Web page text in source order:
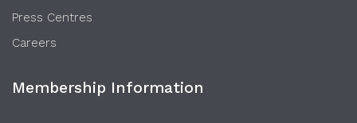
Press Centres
Careers
Membership Information